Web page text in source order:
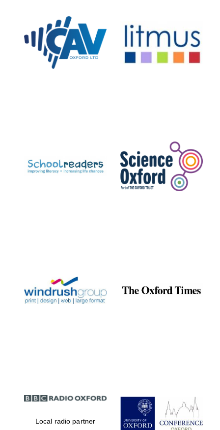
Private bank -
partner.
Celebrating 25
years in Europe in
Partner of Oxford
Literary Festival
Local radio partner